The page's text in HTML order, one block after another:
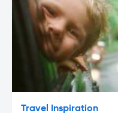
Travel Inspiration